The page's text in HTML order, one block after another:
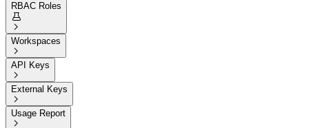
RBAC Roles


Workspaces

API Keys

External Keys

Usage Report
